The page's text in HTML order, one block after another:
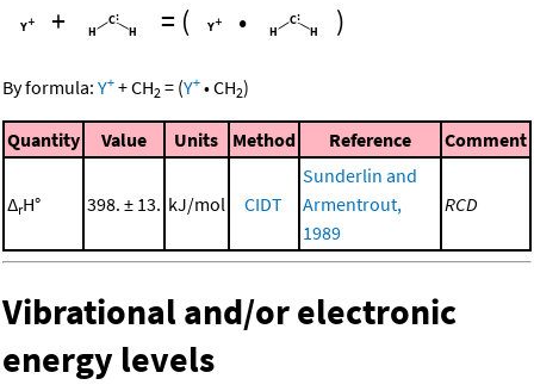
+ = ( • )
By formula: Y+ +CH2 = (Y+ •CH2)
Quantity Value Units Method Reference Comment
ΔrH° 398. ± 13. kJ/mol CIDT
Sunderlin and
Armentrout,
1989
RCD
Vibrational and/or electronic
energy levels